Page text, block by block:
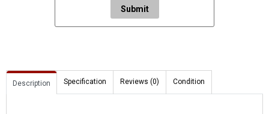
Submit
Description Specification Reviews (0) Condition